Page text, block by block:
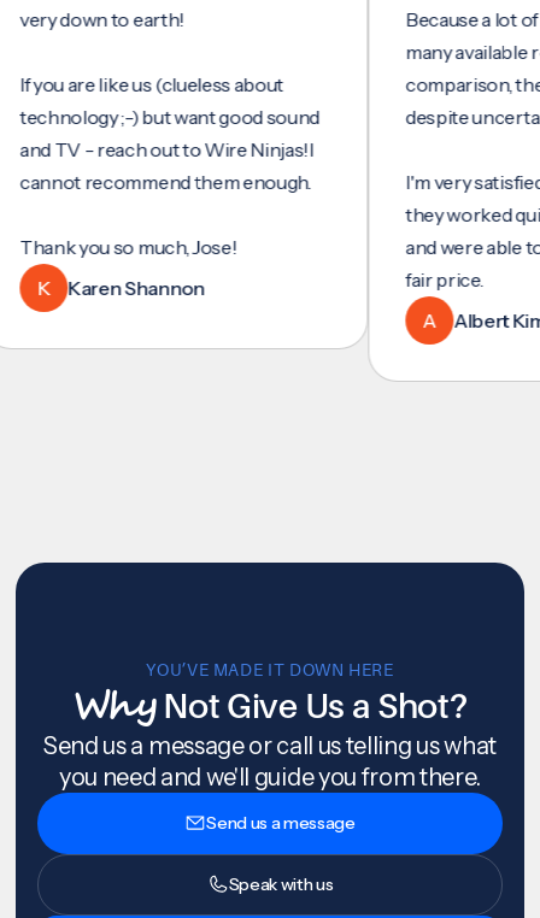
down to earth!
are like us (clueless about
;-) but want good sound
TV - reach out to Wire Ninjas!I
recommend them enough.
you so much, Jose!
Karen Shannon
Because a lot of
many available
comparison, they
despite uncertainty.
I'm very satisfied
they worked quickly
and were able to set
fair price.
Albert Kim
YOU’VE MADE IT DOWN HERE
WhyNot Give Us a Shot?
Send us a message or call us telling us what
you need and we'll guide you from there.
Send us a message
Speak with us